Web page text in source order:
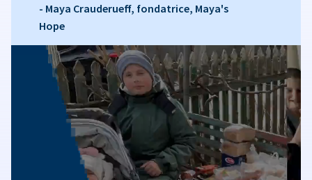
- Maya Crauderueff, fondatrice, Maya's
Hope